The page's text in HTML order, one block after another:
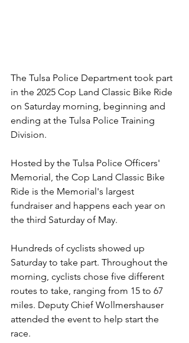
The Tulsa Police Department took part
in the 2025 Cop Land Classic Bike Ride
on Saturday morning, beginning and
ending at the Tulsa Police Training
Division.
Hosted by the Tulsa Police Officers'
Memorial, the Cop Land Classic Bike
Ride is the Memorial's largest
fundraiser and happens each year on
the third Saturday of May.
Hundreds of cyclists showed up
Saturday to take part. Throughout the
morning, cyclists chose five different
routes to take, ranging from 15 to 67
miles. Deputy Chief Wollmershauser
attended the event to help start the
race.